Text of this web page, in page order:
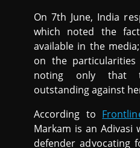
On 7th June, India
which noted the
available in the
on the particularities
noting only that
outstanding against
According to
Markam is an Adivasi
defender advocating